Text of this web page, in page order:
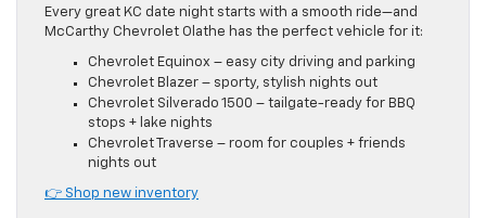
Every great KC date night starts with a smooth ride—and
McCarthy Chevrolet Olathe has the perfect vehicle for it:
Chevrolet Equinox – easy city driving and parking
Chevrolet Blazer – sporty, stylish nights out
Chevrolet Silverado 1500 – tailgate-ready for BBQ
stops + lake nights
Chevrolet Traverse – room for couples + friends
nights out
👉 Shop new inventory